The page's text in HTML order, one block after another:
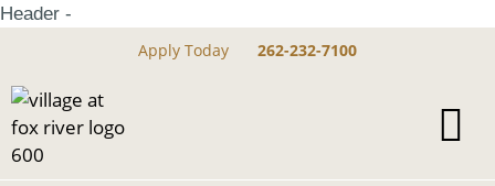
Header -
Apply Today
262-232-7100